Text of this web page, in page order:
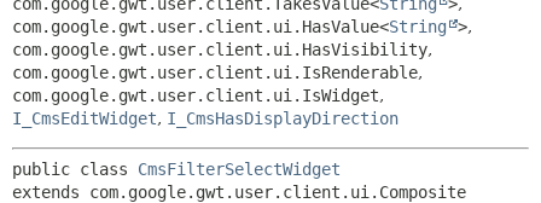
com.google.gwt.user.client.ui.HasValue<String >,
com.google.gwt.user.client.ui.HasVisibility,
com.google.gwt.user.client.ui.IsRenderable,
com.google.gwt.user.client.ui.IsWidget,
I_CmsEditWidget, I_CmsHasDisplayDirection
public class CmsFilterSelectWidget
extends com.google.gwt.user.client.ui.Composite